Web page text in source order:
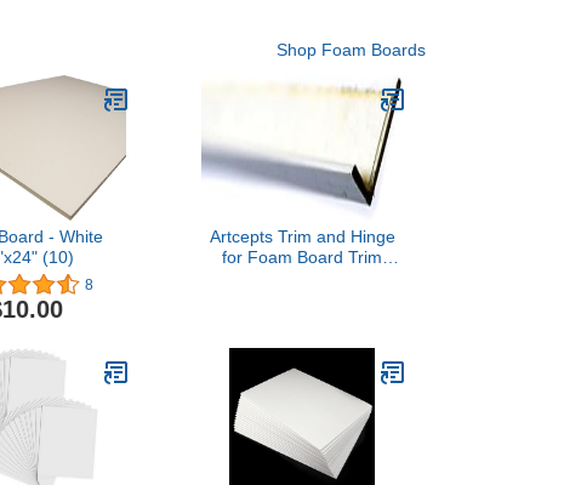
Shop Foam Boards
- White
(10)
8
Artcepts Trim and Hinge
for Foam Board Trim